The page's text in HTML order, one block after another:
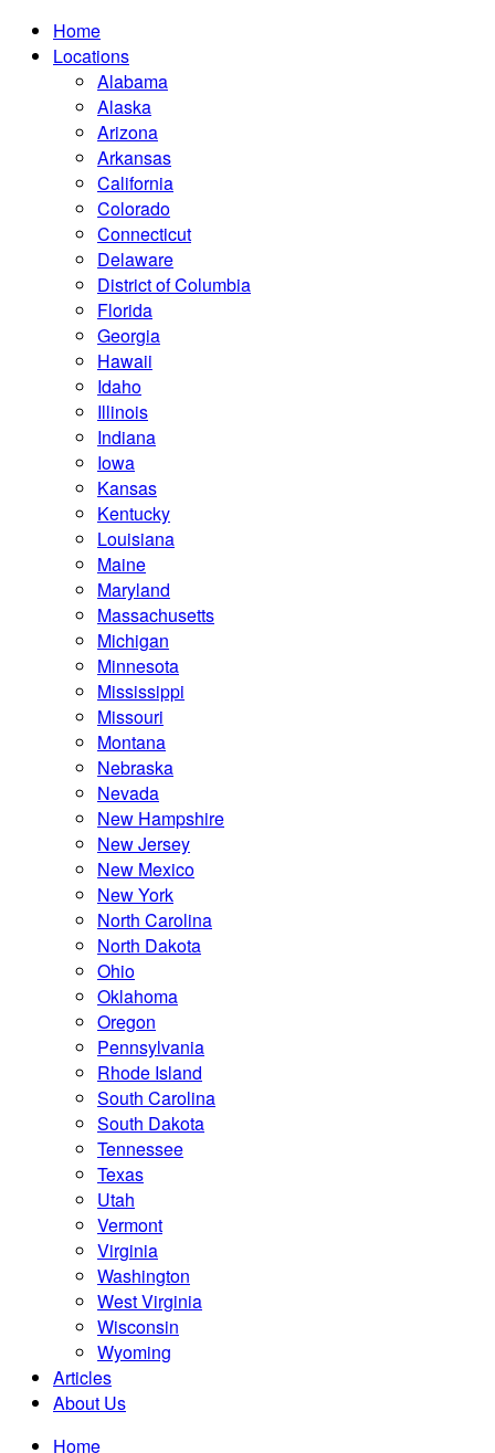
Home
Locations
Alabama
Alaska
Arizona
Arkansas
California
Colorado
Connecticut
Delaware
District of Columbia
Florida
Georgia
Hawaii
Idaho
Illinois
Indiana
Iowa
Kansas
Kentucky
Louisiana
Maine
Maryland
Massachusetts
Michigan
Minnesota
Mississippi
Missouri
Montana
Nebraska
Nevada
New Hampshire
New Jersey
New Mexico
New York
North Carolina
North Dakota
Ohio
Oklahoma
Oregon
Pennsylvania
Rhode Island
South Carolina
South Dakota
Tennessee
Texas
Utah
Vermont
Virginia
Washington
West Virginia
Wisconsin
Wyoming
Articles
About Us
Home